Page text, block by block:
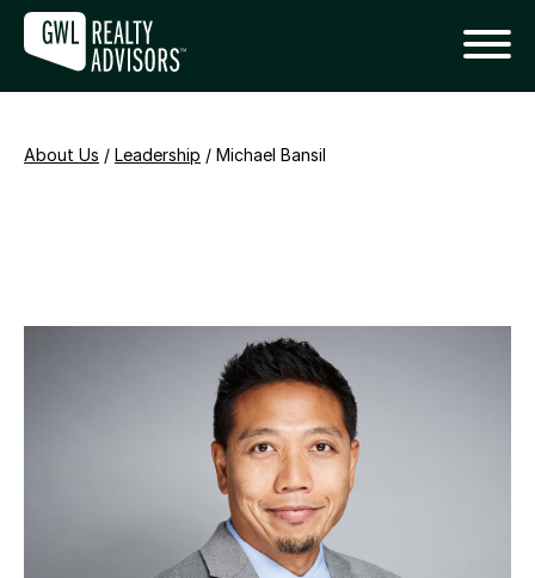
About Us / Leadership / Michael Bansil